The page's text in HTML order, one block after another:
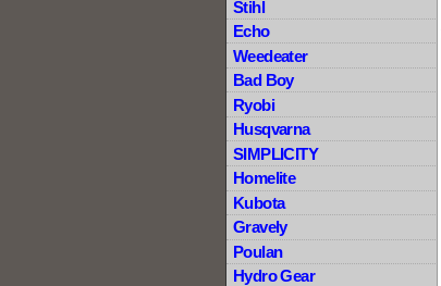
Stihl
Echo
Weedeater
Bad Boy
Ryobi
Husqvarna
SIMPLICITY
Homelite
Kubota
Gravely
Poulan
Hydro Gear